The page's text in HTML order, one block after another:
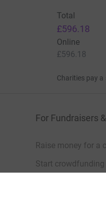
Total
£596.18
Online
£596.18
Charities pay a
For Fundraisers
Raise money for a
Start crowdfunding